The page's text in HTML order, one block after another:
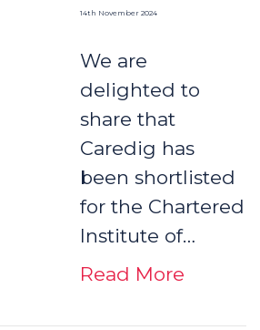
14th November 2024
We are
delighted to
share that
Caredig has
been shortlisted
for the Chartered
Institute of…
Read More